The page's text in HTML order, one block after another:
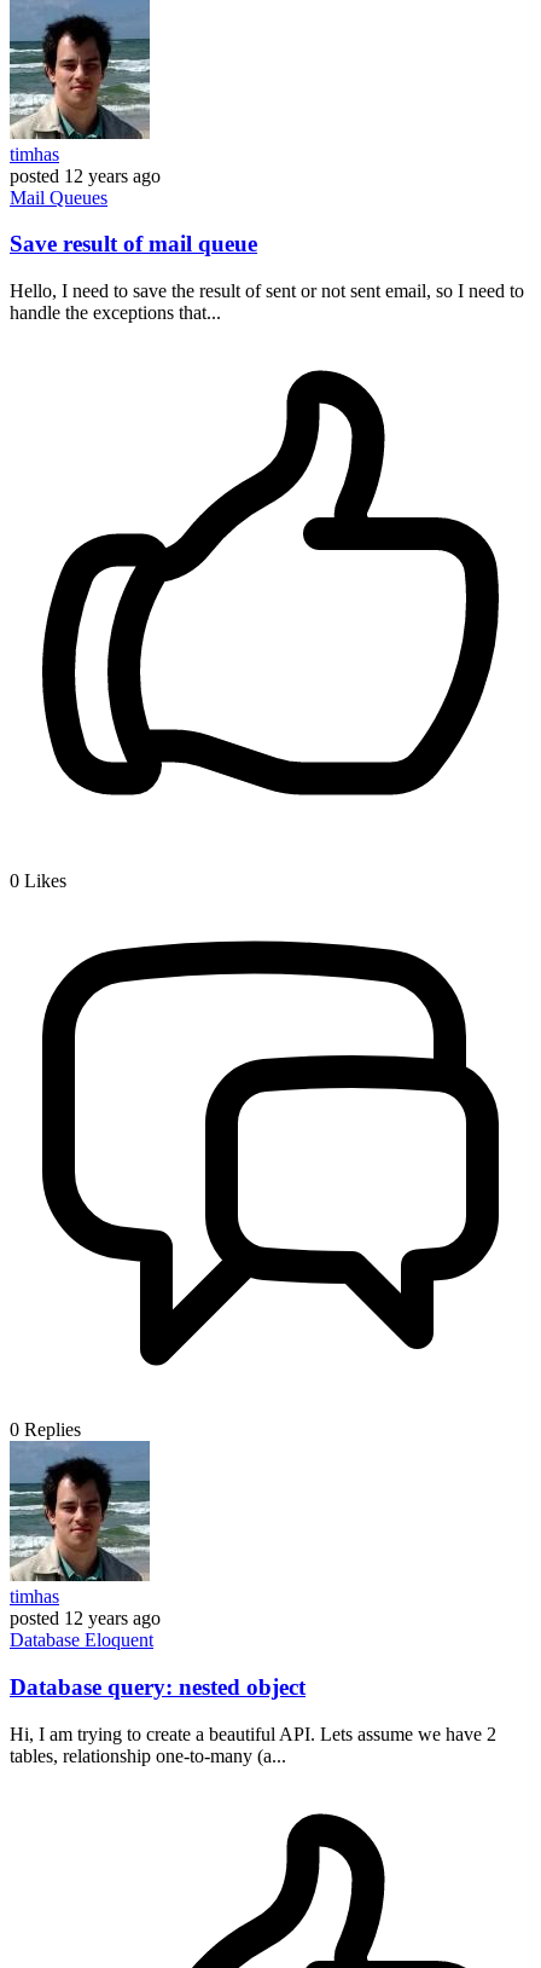
timhas
posted 12 years ago
Mail Queues
Save result of mail queue
Hello, I need to save the result of sent or not sent email, so I need to
handle the exceptions that...
0 Likes
0 Replies
timhas
posted 12 years ago
Database Eloquent
Database query: nested object
Hi, I am trying to create a beautiful API. Lets assume we have 2
tables, relationship one-to-many (a...